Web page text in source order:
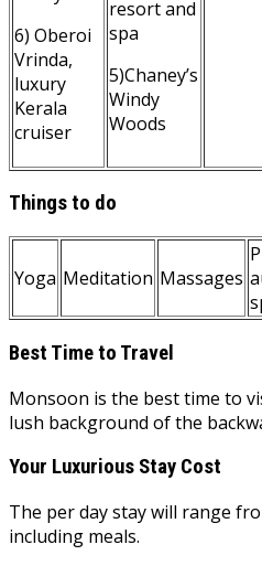
6) Oberoi
Vrinda,
luxury
Kerala
cruiser
resort and
spa
5)Chaney’s
Windy
Woods
Things to do
Yoga Meditation Massages
Best Time to Travel
Monsoon is the best time to
lush background of the
Your Luxurious Stay Cost
The per day stay will range
including meals.